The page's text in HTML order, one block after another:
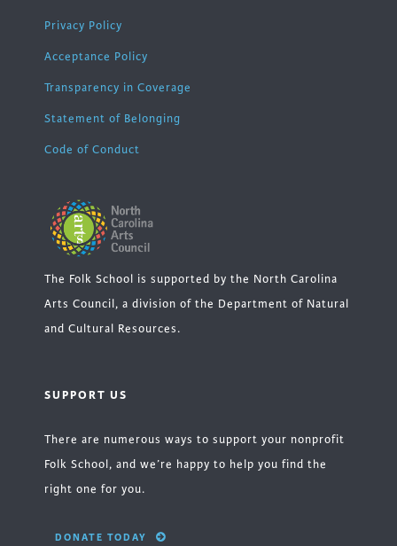
Privacy Policy
Acceptance Policy
Transparency in Coverage
Statement of Belonging
Code of Conduct
The Folk School is supported by the North Carolina
Arts Council, a division of the Department of Natural
and Cultural Resources.
SUPPORT US
There are numerous ways to support your nonprofit
Folk School, and we’re happy to help you find the
right one for you.
DONATE TODAY